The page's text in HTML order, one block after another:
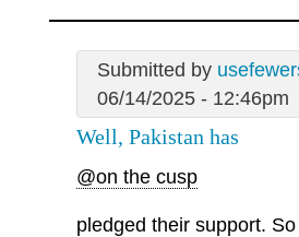
Submitted by
06/14/2025 - 12:46pm
Well, Pakistan has
@on the cusp
pledged their support. So